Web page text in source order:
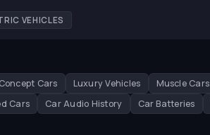
VEHICLES
Concept Cars Luxury Vehicles Muscle Cars
Cars Car Audio History Car Batteries